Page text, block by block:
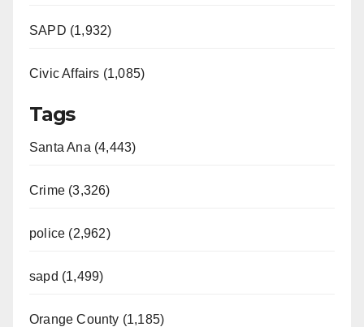
SAPD (1,932)
Civic Affairs (1,085)
Tags
Santa Ana (4,443)
Crime (3,326)
police (2,962)
sapd (1,499)
Orange County (1,185)